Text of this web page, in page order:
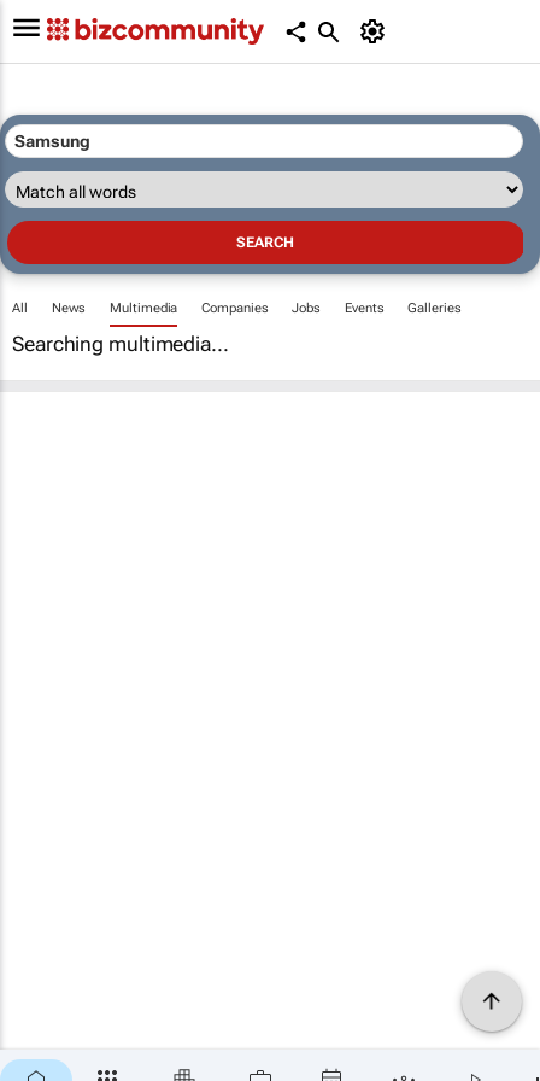
All News Multimedia Companies Jobs Events Galleries
Searching multimedia...